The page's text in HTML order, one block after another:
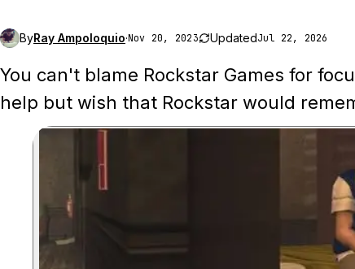
ByRay Ampoloquio·Nov 20, 2023 UpdatedJul 22, 2026
You can't blame Rockstar Games for
help but wish that Rockstar would